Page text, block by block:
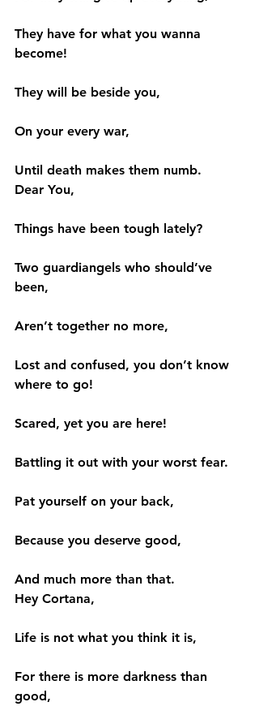
They have for what you wanna
become!
They will be beside you,
On your every war,
Until death makes them numb.
Dear You,
Things have been tough lately?
Two guardiangels who should’ve
been,
Aren’t together no more,
Lost and confused, you don’t know
where to go!
Scared, yet you are here!
Battling it out with your worst fear.
Pat yourself on your back,
Because you deserve good,
And much more than that.
Hey Cortana,
Life is not what you think it is,
For there is more darkness than
good,